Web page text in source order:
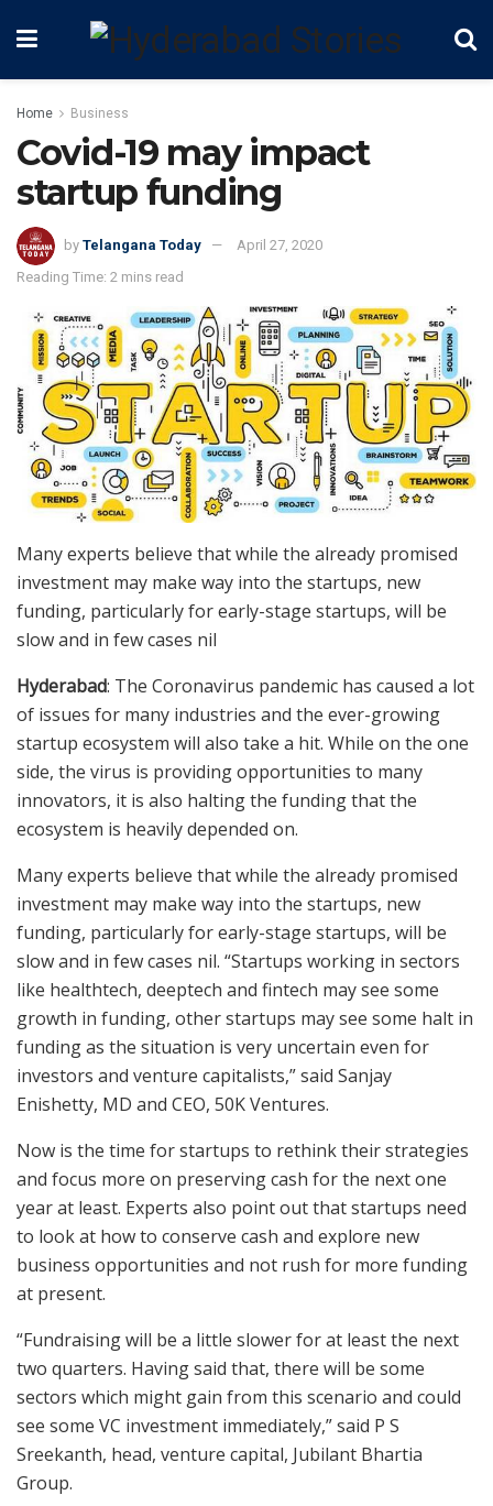
Home Business
Covid-19 may impact
startup funding
by Telangana Today
April 27, 2020
Reading Time: 2 mins read
Many experts believe that while the already promised
investment may make way into the startups, new
funding, particularly for early-stage startups, will be
slow and in few cases nil
Hyderabad: The Coronavirus pandemic has caused a lot
of issues for many industries and the ever-growing
startup ecosystem will also take a hit. While on the one
side, the virus is providing opportunities to many
innovators, it is also halting the funding that the
ecosystem is heavily depended on.
Many experts believe that while the already promised
investment may make way into the startups, new
funding, particularly for early-stage startups, will be
slow and in few cases nil. “Startups working in sectors
like healthtech, deeptech and fintech may see some
growth in funding, other startups may see some halt in
funding as the situation is very uncertain even for
investors and venture capitalists,” said Sanjay
Enishetty, MD and CEO, 50K Ventures.
Now is the time for startups to rethink their strategies
and focus more on preserving cash for the next one
year at least. Experts also point out that startups need
to look at how to conserve cash and explore new
business opportunities and not rush for more funding
at present.
“Fundraising will be a little slower for at least the next
two quarters. Having said that, there will be some
sectors which might gain from this scenario and could
see some VC investment immediately,” said P S
Sreekanth, head, venture capital, Jubilant Bhartia
Group.